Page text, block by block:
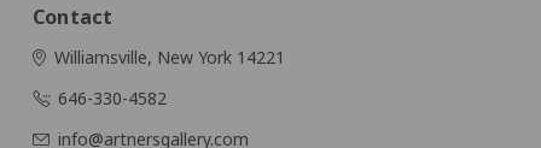
Contact
Williamsville, New York 14221
646-330-4582
info@artnersgallery.com